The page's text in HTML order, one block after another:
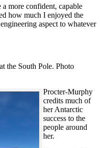
more confident, capable
how much I enjoyed the
aspect to whatever
the South Pole. Photo
Procter-Murphy
credits much of
her Antarctic
success to the
people around
her.